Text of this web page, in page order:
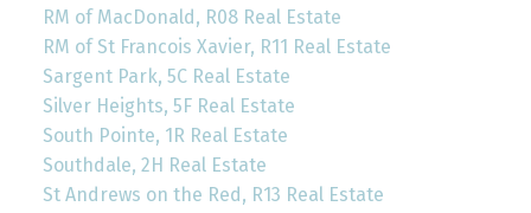
RM of MacDonald, R08 Real Estate
RM of St Francois Xavier, R11 Real Estate
Sargent Park, 5C Real Estate
Silver Heights, 5F Real Estate
South Pointe, 1R Real Estate
Southdale, 2H Real Estate
St Andrews on the Red, R13 Real Estate